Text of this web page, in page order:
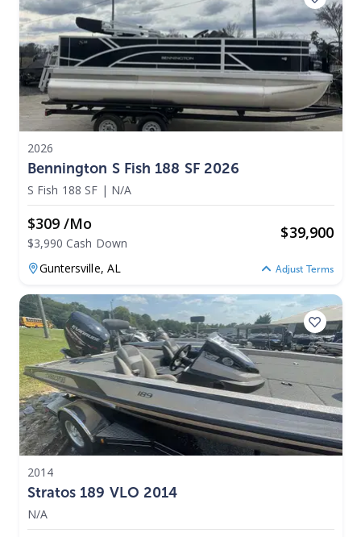
2026
Bennington S Fish 188 SF 2026
S Fish 188 SF | N/A
$309 /mo
$3,990 Cash Down
$39,900
Guntersville, AL Adjust Terms
2014
Stratos 189 VLO 2014
N/A